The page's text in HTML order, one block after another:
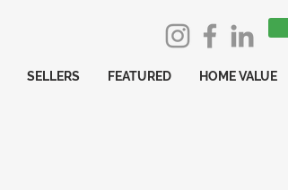
SELLERS FEATURED HOME VALUE